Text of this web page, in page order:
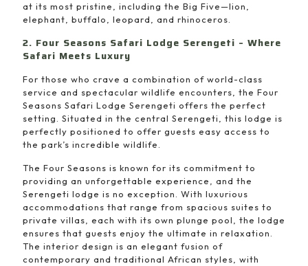
at its most pristine, including the Big Five—lion,
elephant, buffalo, leopard, and rhinoceros.
2. Four Seasons Safari Lodge Serengeti – Where
Safari Meets Luxury
For those who crave a combination of world-class
service and spectacular wildlife encounters, the Four
Seasons Safari Lodge Serengeti offers the perfect
setting. Situated in the central Serengeti, this lodge is
perfectly positioned to offer guests easy access to
the park’s incredible wildlife.
The Four Seasons is known for its commitment to
providing an unforgettable experience, and the
Serengeti lodge is no exception. With luxurious
accommodations that range from spacious suites to
private villas, each with its own plunge pool, the lodge
ensures that guests enjoy the ultimate in relaxation.
The interior design is an elegant fusion of
contemporary and traditional African styles, with